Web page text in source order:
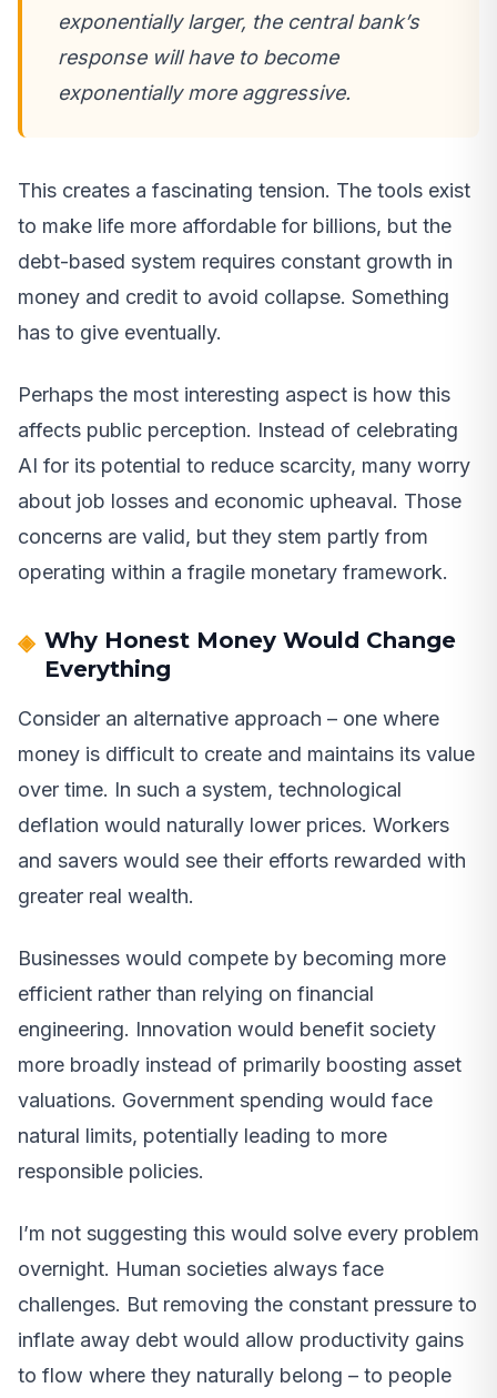
exponentially larger, the central bank’s
response will have to become
exponentially more aggressive.
This creates a fascinating tension. The tools exist
to make life more affordable for billions, but the
debt-based system requires constant growth in
money and credit to avoid collapse. Something
has to give eventually.
Perhaps the most interesting aspect is how this
affects public perception. Instead of celebrating
AI for its potential to reduce scarcity, many worry
about job losses and economic upheaval. Those
concerns are valid, but they stem partly from
operating within a fragile monetary framework.
Why Honest Money Would Change
Everything
Consider an alternative approach – one where
money is difficult to create and maintains its value
over time. In such a system, technological
deflation would naturally lower prices. Workers
and savers would see their efforts rewarded with
greater real wealth.
Businesses would compete by becoming more
efficient rather than relying on financial
engineering. Innovation would benefit society
more broadly instead of primarily boosting asset
valuations. Government spending would face
natural limits, potentially leading to more
responsible policies.
I’m not suggesting this would solve every problem
overnight. Human societies always face
challenges. But removing the constant pressure to
inflate away debt would allow productivity gains
to flow where they naturally belong – to people